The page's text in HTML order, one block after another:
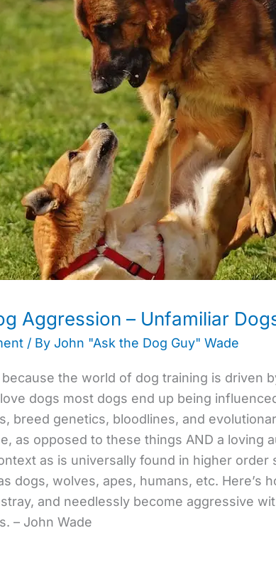
Aggression – Unfamiliar
/ ByJohn "Ask the Dog Guy" Wade
the world of dog training is driven
dogs most dogs end up being
breed genetics, bloodlines, and
as opposed to these things AND a loving
as is universally found in higher order
dogs, wolves, apes, humans, etc. Here’s
and needlessly become aggressive
– John Wade